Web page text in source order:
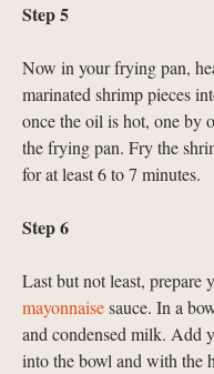
Step 5
Now in your frying pan,
marinated shrimp pieces
once the oil is hot, one by
the frying pan. Fry the
for at least 6 to 7 minutes.
Step 6
Last but not least, prepare
mayonnaisesauce. In a
and condensed milk. Add
into the bowl and with the